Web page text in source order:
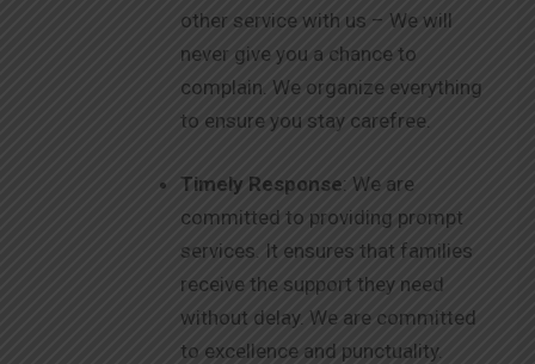
other service with us – We will
never give you a chance to
complain. We organize everything
to ensure you stay carefree.
Timely Response: We are
committed to providing prompt
services. It ensures that families
receive the support they need
without delay. We are committed
to excellence and punctuality.